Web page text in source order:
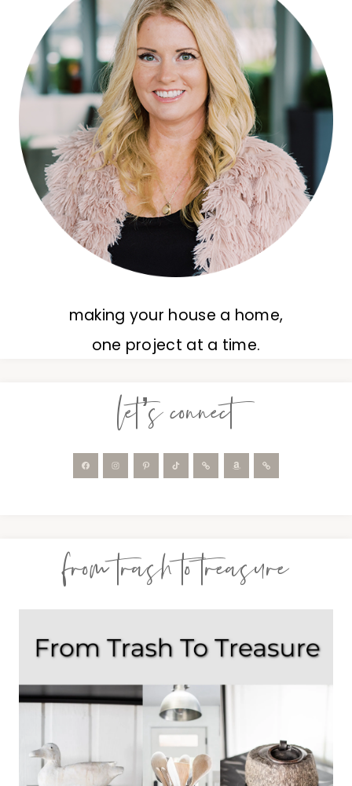
making your house a home,
one project at a time.
let’s connect
from trash to treasure